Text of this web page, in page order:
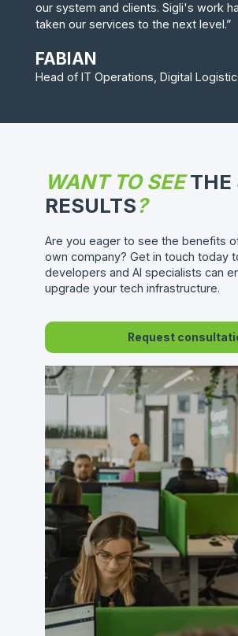
our system and clients. Sigli's work
taken our services to the next level.”
FABIAN
Head of IT Operations, Digital
WANT TO SEETHE
RESULTS?
Are you eager to see the benefits
own company? Get in touch today
developers and AI specialists can
upgrade your tech infrastructure.
Request